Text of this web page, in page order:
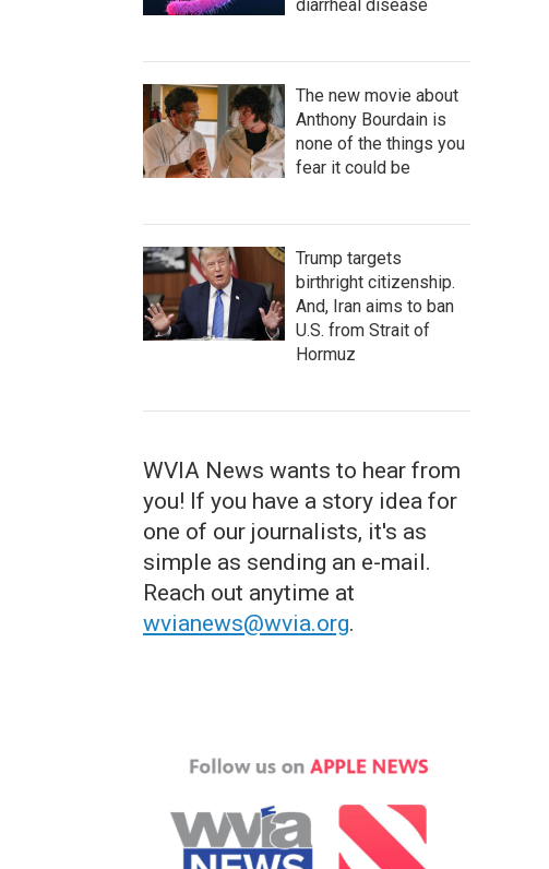
diarrheal disease
The new movie about
Anthony Bourdain is
none of the things you
fear it could be
Trump targets
birthright citizenship.
And, Iran aims to ban
U.S. from Strait of
Hormuz
WVIA News wants to hear from
you! If you have a story idea for
one of our journalists, it's as
simple as sending an e-mail.
Reach out anytime at
wvianews@wvia.org.